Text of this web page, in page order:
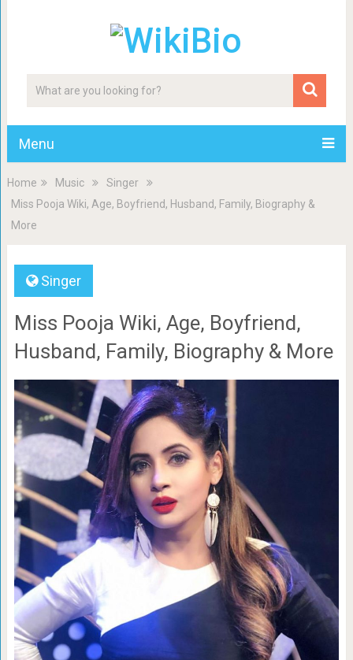
Menu
Home Music
Singer
Miss Pooja Wiki, Age, Boyfriend, Husband, Family, Biography &
More
Singer
Miss Pooja Wiki, Age, Boyfriend,
Husband, Family, Biography & More